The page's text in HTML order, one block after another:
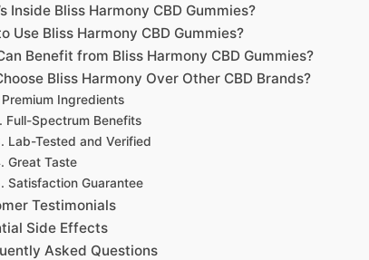
Inside Bliss Harmony CBD Gummies?
Use Bliss Harmony CBD Gummies?
Benefit from Bliss Harmony CBD Gummies?
Bliss Harmony Over Other CBD Brands?
Premium Ingredients
Full-Spectrum Benefits
Lab-Tested and Verified
Great Taste
Satisfaction Guarantee
Testimonials
Side Effects
Asked Questions